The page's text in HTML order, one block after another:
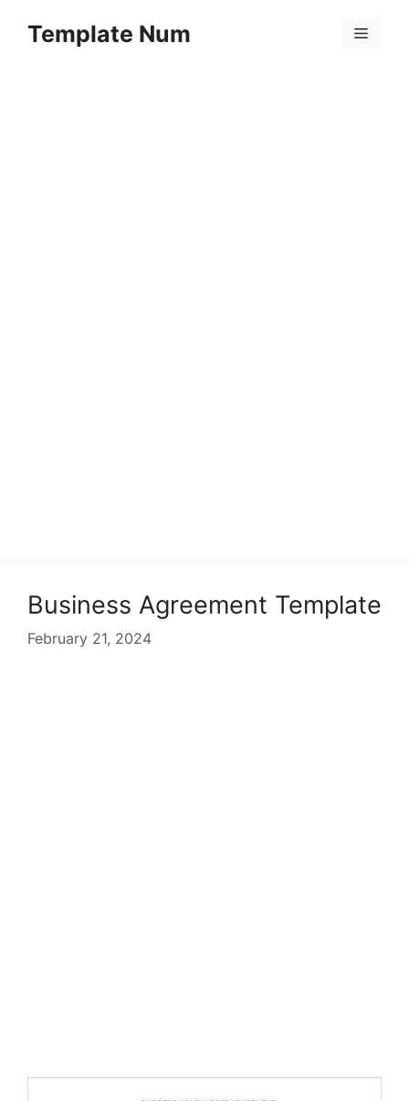
Template Num Menu
Business Agreement Template
February 21, 2024